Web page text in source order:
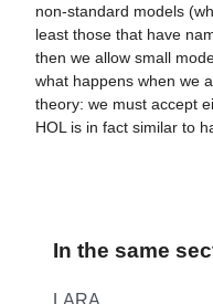
non-standard models
least those that have
then we allow small
what happens when we
theory: we must accept
HOL is in fact similar to
In the same